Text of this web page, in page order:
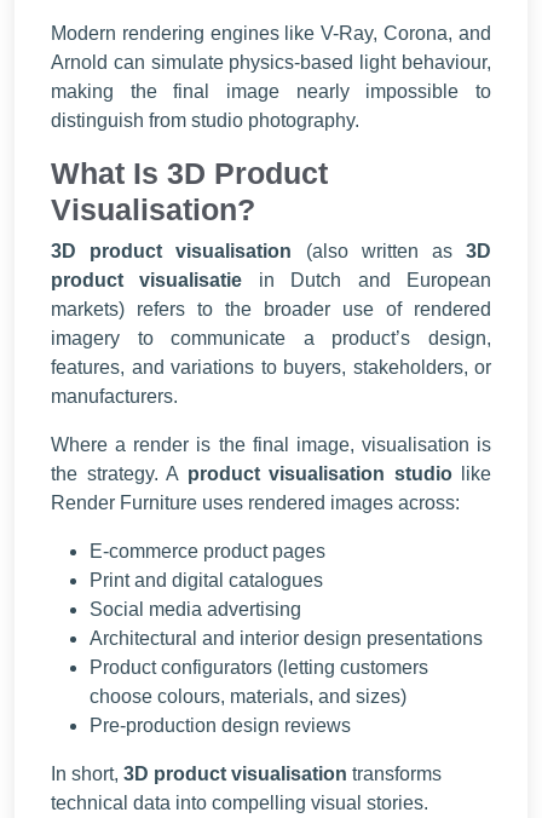
Modern rendering engines like V-Ray, Corona, and
Arnold can simulate physics-based light behaviour,
making the final image nearly impossible to
distinguish from studio photography.
What Is 3D Product
Visualisation?
3D product visualisation (also written as3D
product visualisatie in Dutch and European
markets) refers to the broader use of rendered
imagery to communicate a product’s design,
features, and variations to buyers, stakeholders, or
manufacturers.
Where a render is the final image, visualisation is
the strategy. A product visualisation studiolike
Render Furniture uses rendered images across:
E-commerce product pages
Print and digital catalogues
Social media advertising
Architectural and interior design presentations
Product configurators (letting customers
choose colours, materials, and sizes)
Pre-production design reviews
In short, 3D product visualisation transforms
technical data into compelling visual stories.